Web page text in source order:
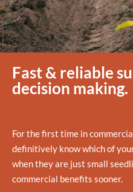
Fast & reliable
decision making.
For the first time in
definitively know which of
when they are just small
commercial benefits sooner.